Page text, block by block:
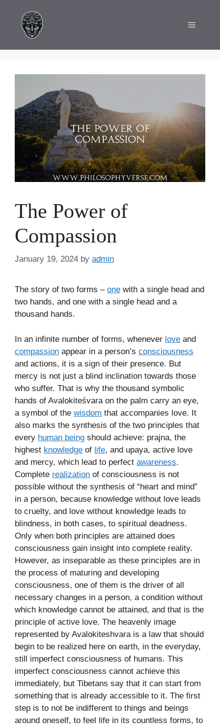
content
Menu
The Power of
Compassion
January 19, 2024 by admin
The story of two forms – one with a single head and
two hands, and one with a single head and a
thousand hands.
In an infinite number of forms, whenever love and
compassion appear in a person’s consciousness
and actions, it is a sign of their presence. But
mercy is not just a blind inclination towards those
who suffer. That is why the thousand symbolic
hands of Avalokiteśvara on the palm carry an eye,
a symbol of the wisdom that accompanies love. It
also marks the synthesis of the two principles that
every human being should achieve: prajna, the
highest knowledge of life, and upaya, active love
and mercy, which lead to perfect awareness.
Complete realization of consciousness is not
possible without the synthesis of “heart and mind”
in a person, because knowledge without love leads
to cruelty, and love without knowledge leads to
blindness, in both cases, to spiritual deadness.
Only when both principles are attained does
consciousness gain insight into complete reality.
However, as inseparable as these principles are in
the process of maturing and developing
consciousness, one of them is the driver of all
necessary changes in a person, a condition without
which knowledge cannot be attained, and that is the
principle of active love. The heavenly image
represented by Avalokiteshvara is a law that should
begin to be realized here on earth, in the everyday,
still imperfect consciousness of humans. This
imperfect consciousness cannot achieve this
immediately, but Tibetans say that it can start from
something that is already accessible to it. The first
step is to not be indifferent to things and beings
around oneself, to feel life in its countless forms, to